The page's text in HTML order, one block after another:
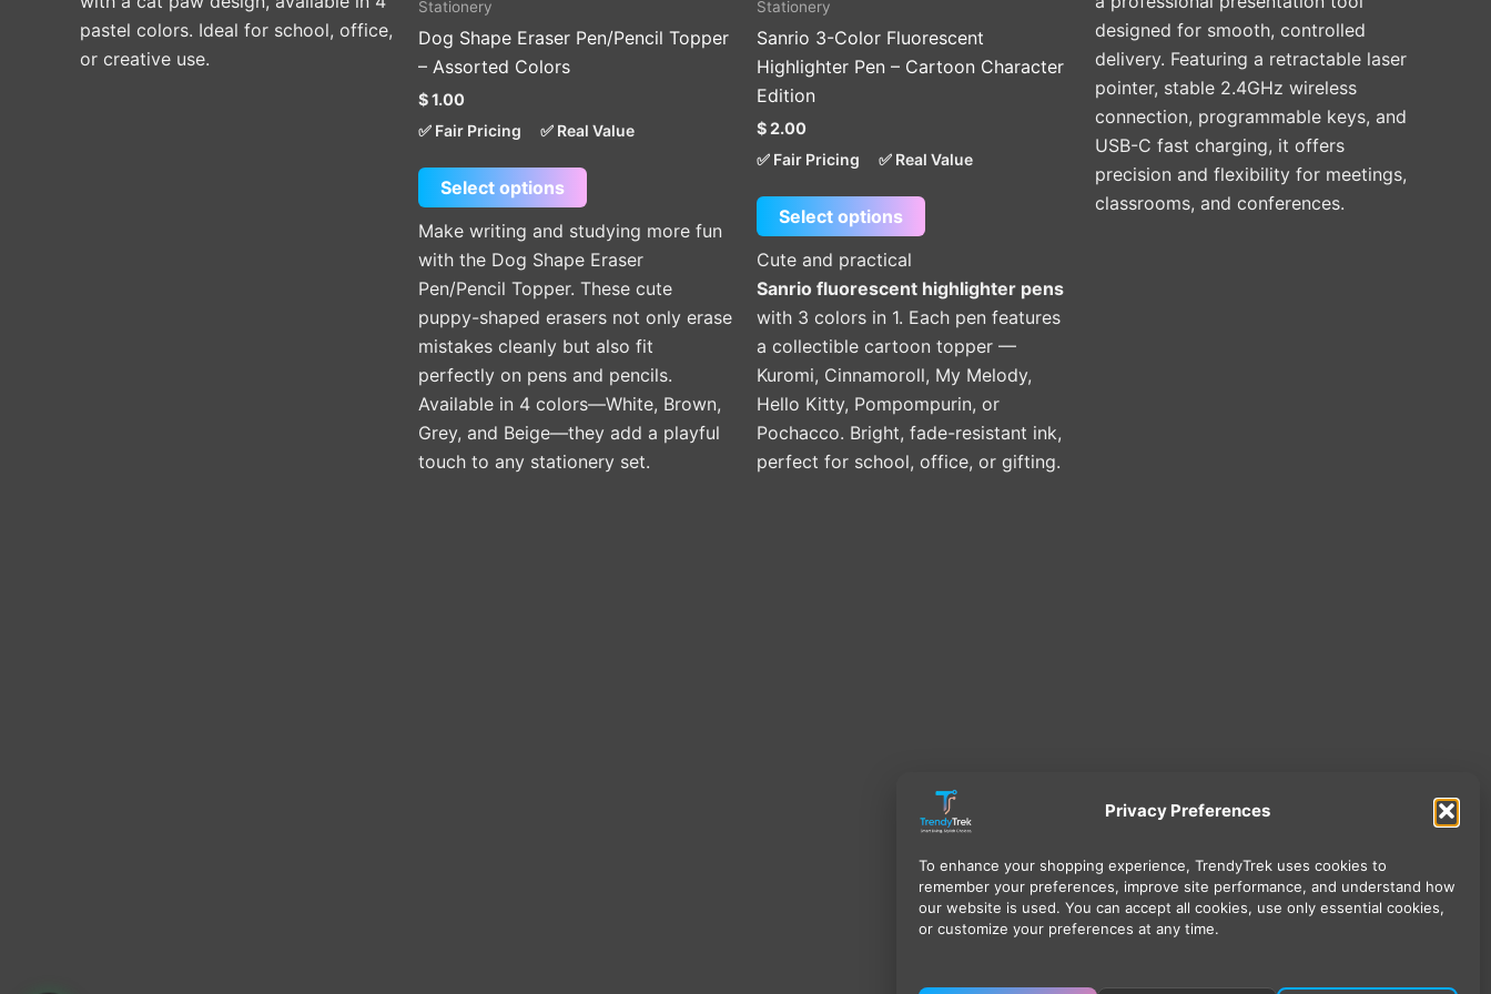
Privacy Preferences
To enhance your shopping experience, TrendyTrek uses cookies to
remember your preferences, improve site performance, and understand how
our website is used. You can accept all cookies, use only essential cookies,
or customize your preferences at any time.
product
pastel colors. Ideal for school, office,
or creative use.
Stationery
Dog Shape Eraser Pen/Pencil Topper
– Assorted Colors
$1.00
✅ Fair Pricing
✅ Real Value
Select options
product
Make writing and studying more fun
with the Dog Shape Eraser
Pen/Pencil Topper. These cute
puppy-shaped erasers not only erase
mistakes cleanly but also fit
perfectly on pens and pencils.
Available in 4 colors—White, Brown,
Grey, and Beige—they add a playful
touch to any stationery set.
Stationery
Sanrio 3-Color Fluorescent
Highlighter Pen – Cartoon Character
Edition
$2.00
✅ Fair Pricing
✅ Real Value
Select options
Cute and practical
Sanrio fluorescent highlighter pens
with 3 colors in 1. Each pen features
a collectible cartoon topper —
Kuromi, Cinnamoroll, My Melody,
Hello Kitty, Pompompurin, or
Pochacco. Bright, fade-resistant ink,
perfect for school, office, or gifting.
designed for smooth, controlled
delivery. Featuring a retractable laser
pointer, stable 2.4GHz wireless
connection, programmable keys, and
USB-C fast charging, it offers
precision and flexibility for meetings,
classrooms, and conferences.